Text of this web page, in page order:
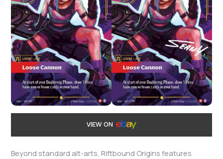
VIEW ON
Beyond standard alt-arts, Riftbound Origins features